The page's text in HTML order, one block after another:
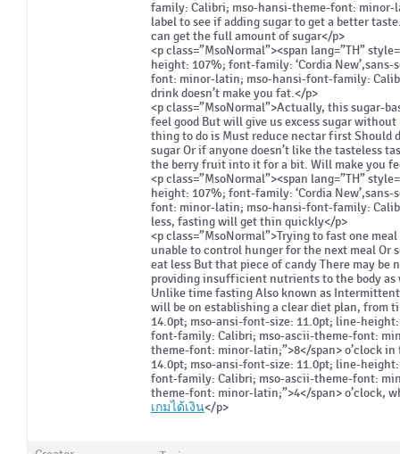
family: Calibri; mso-hansi-theme-font: minor-
label to see if adding sugar to get a better
can get the full amount of sugar</p>
<p class=”MsoNormal”><span lang=”TH”
height: 107%; font-family: ‘Cordia
font: minor-latin; mso-hansi-font-family:
drink doesn’t make you fat.</p>
<p class=”MsoNormal”>Actually, this sugar-
feel good But will give us excess sugar
thing to do is Must reduce nectar first Should
sugar Or if anyone doesn’t like the tasteless
the berry fruit into it for a bit. Will make you
<p class=”MsoNormal”><span lang=”TH”
height: 107%; font-family: ‘Cordia
font: minor-latin; mso-hansi-font-family:
less, fasting will get thin quickly</p>
<p class=”MsoNormal”>Trying to fast one
unable to control hunger for the next meal
eat less But that piece of candy There may
providing insufficient nutrients to the body
Unlike time fasting Also known as
will be on establishing a clear diet plan, from
14.0pt; mso-ansi-font-size: 11.0pt; line-
font-family: Calibri; mso-ascii-theme-font:
theme-font: minor-latin;”>8</span> o’clock
14.0pt; mso-ansi-font-size: 11.0pt; line-
font-family: Calibri; mso-ascii-theme-font:
theme-font: minor-latin;”>4</span> o’clock,
เกมได้เงิน</p>